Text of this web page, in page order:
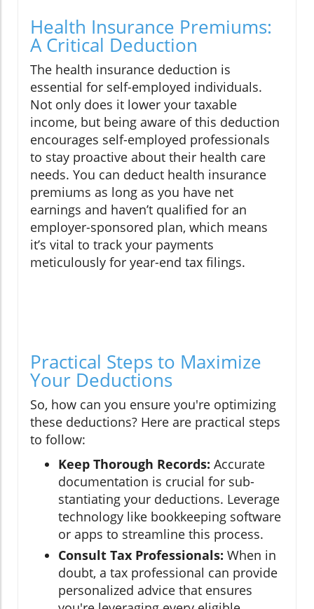
Health Insurance Premiums:
A Critical Deduction
The health insurance deduction is
essential for self-employed individuals.
Not only does it lower your taxable
income, but being aware of this deduction
encourages self-employed professionals
to stay proactive about their health care
needs. You can deduct health insurance
premiums as long as you have net
earnings and haven’t qualified for an
employer-sponsored plan, which means
it’s vital to track your payments
meticulously for year-end tax filings.
Practical Steps to Maximize
Your Deductions
So, how can you ensure you're optimizing
these deductions? Here are practical steps
to follow:
Keep Thorough Records: Accurate
documentation is crucial for sub-
stantiating your deductions. Leverage
technology like bookkeeping software
or apps to streamline this process.
Consult Tax Professionals: When in
doubt, a tax professional can provide
personalized advice that ensures